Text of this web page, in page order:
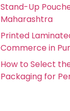
Stand-Up
Maharashtra
Printed
Commerce in
How to Select
Packaging for